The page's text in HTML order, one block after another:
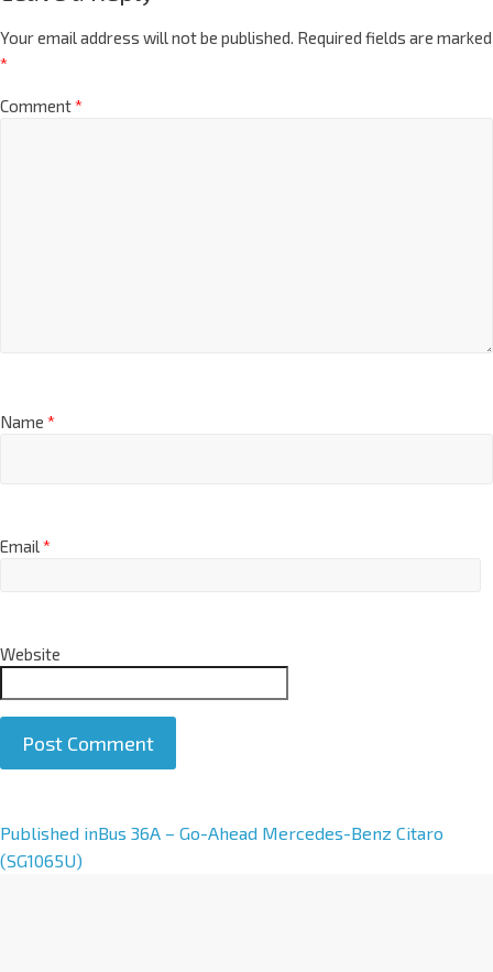
Your email address will not be published. Required fields are marked
*
Comment*
Name *
Email*
Website
A
l
Published inBus 36A – Go-Ahead Mercedes-Benz Citaro
(SG1065U)